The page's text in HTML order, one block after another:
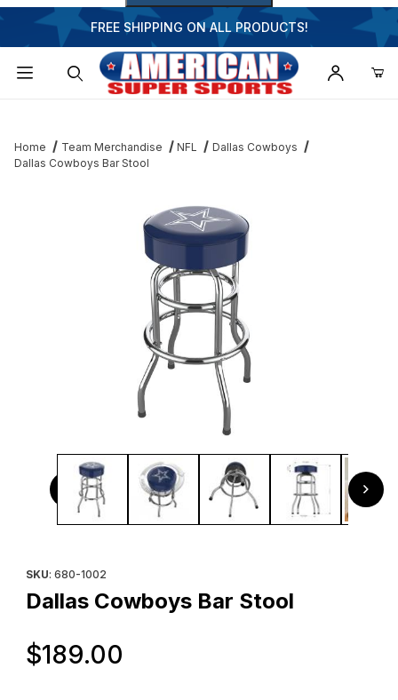
FREE SHIPPING ON ALL PRODUCTS!
Home Team Merchandise NFL
Dallas Cowboys
Dallas Cowboys Bar Stool
Thumbnail Filmstrip of Dallas Cowboys Bar Stool Images
SKU: 680-1002
Dallas Cowboys Bar Stool
$189.00